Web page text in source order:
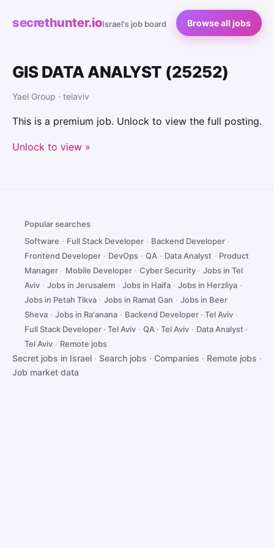
secrethunter.ioIsrael's job board Browse all jobs
GIS DATA ANALYST (25252)
Yael Group · telaviv
This is a premium job. Unlock to view the full posting.
Unlock to view »
Popular searches
Software · Full Stack Developer · Backend Developer ·
Frontend Developer · DevOps · QA · Data Analyst · Product
Manager · Mobile Developer · Cyber Security · Jobs in Tel
Aviv · Jobs in Jerusalem · Jobs in Haifa · Jobs in Herzliya ·
Jobs in Petah Tikva · Jobs in Ramat Gan · Jobs in Beer
Sheva · Jobs in Ra'anana · Backend Developer · Tel Aviv ·
Full Stack Developer · Tel Aviv · QA · Tel Aviv · Data Analyst ·
Tel Aviv · Remote jobs
Secret jobs in Israel · Search jobs · Companies · Remote jobs ·
Job market data